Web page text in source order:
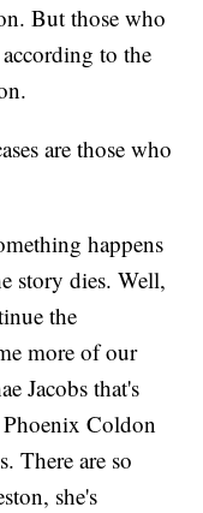
But those who
to the
are those who
happens
story dies. Well,
the
more of our
Jacobs that's
Coldon
There are so
she's